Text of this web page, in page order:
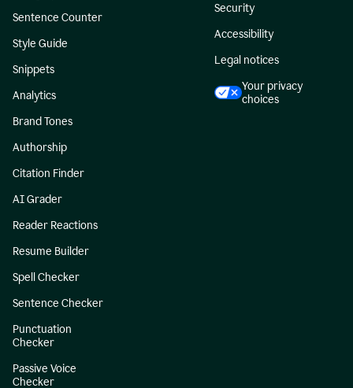
Sentence Counter
Style Guide
Snippets
Analytics
Brand Tones
Authorship
Citation Finder
AI Grader
Reader Reactions
Resume Builder
Spell Checker
Sentence Checker
Punctuation
Checker
Passive Voice
Checker
Security
Accessibility
Legal notices
Your privacy
choices